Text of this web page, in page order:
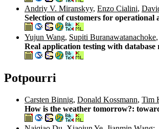
Andriy V. Miranskyy, Enzo Cialini,
Selection of customers for operational
Yujun Wang, Supiti Buranawatanachoke,
Real application testing with database
Potpourri
Carsten Binnig, Donald Kossmann, Tim
How is the weather tomorrow?: